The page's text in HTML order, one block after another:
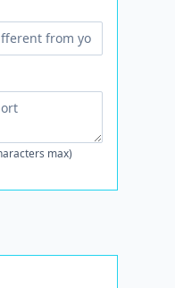
max)